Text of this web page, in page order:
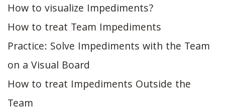
How to visualize Impediments?
How to treat Team Impediments
Practice: Solve Impediments with the Team
on a Visual Board
How to treat Impediments Outside the
Team